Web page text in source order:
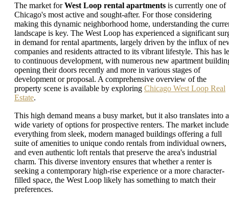
The market forWest Loop rental apartments is currently one of
Chicago's most active and sought-after. For those considering
making this dynamic neighborhood home, understanding the
landscape is key. The West Loop has experienced a significant
in demand for rental apartments, largely driven by the influx of
companies and residents attracted to its vibrant lifestyle. This has
to continuous development, with numerous new apartment
opening their doors recently and more in various stages of
development or proposal. A comprehensive overview of the
property scene is available by exploring Chicago West Loop Real
Estate.
This high demand means a busy market, but it also translates into a
wide variety of options for prospective renters. The market
everything from sleek, modern managed buildings offering a full
suite of amenities to unique condo rentals from individual owners,
and even authentic loft rentals that preserve the area's industrial
charm. This diverse inventory ensures that whether a renter is
seeking a contemporary high-rise experience or a more character-
filled space, the West Loop likely has something to match their
preferences.